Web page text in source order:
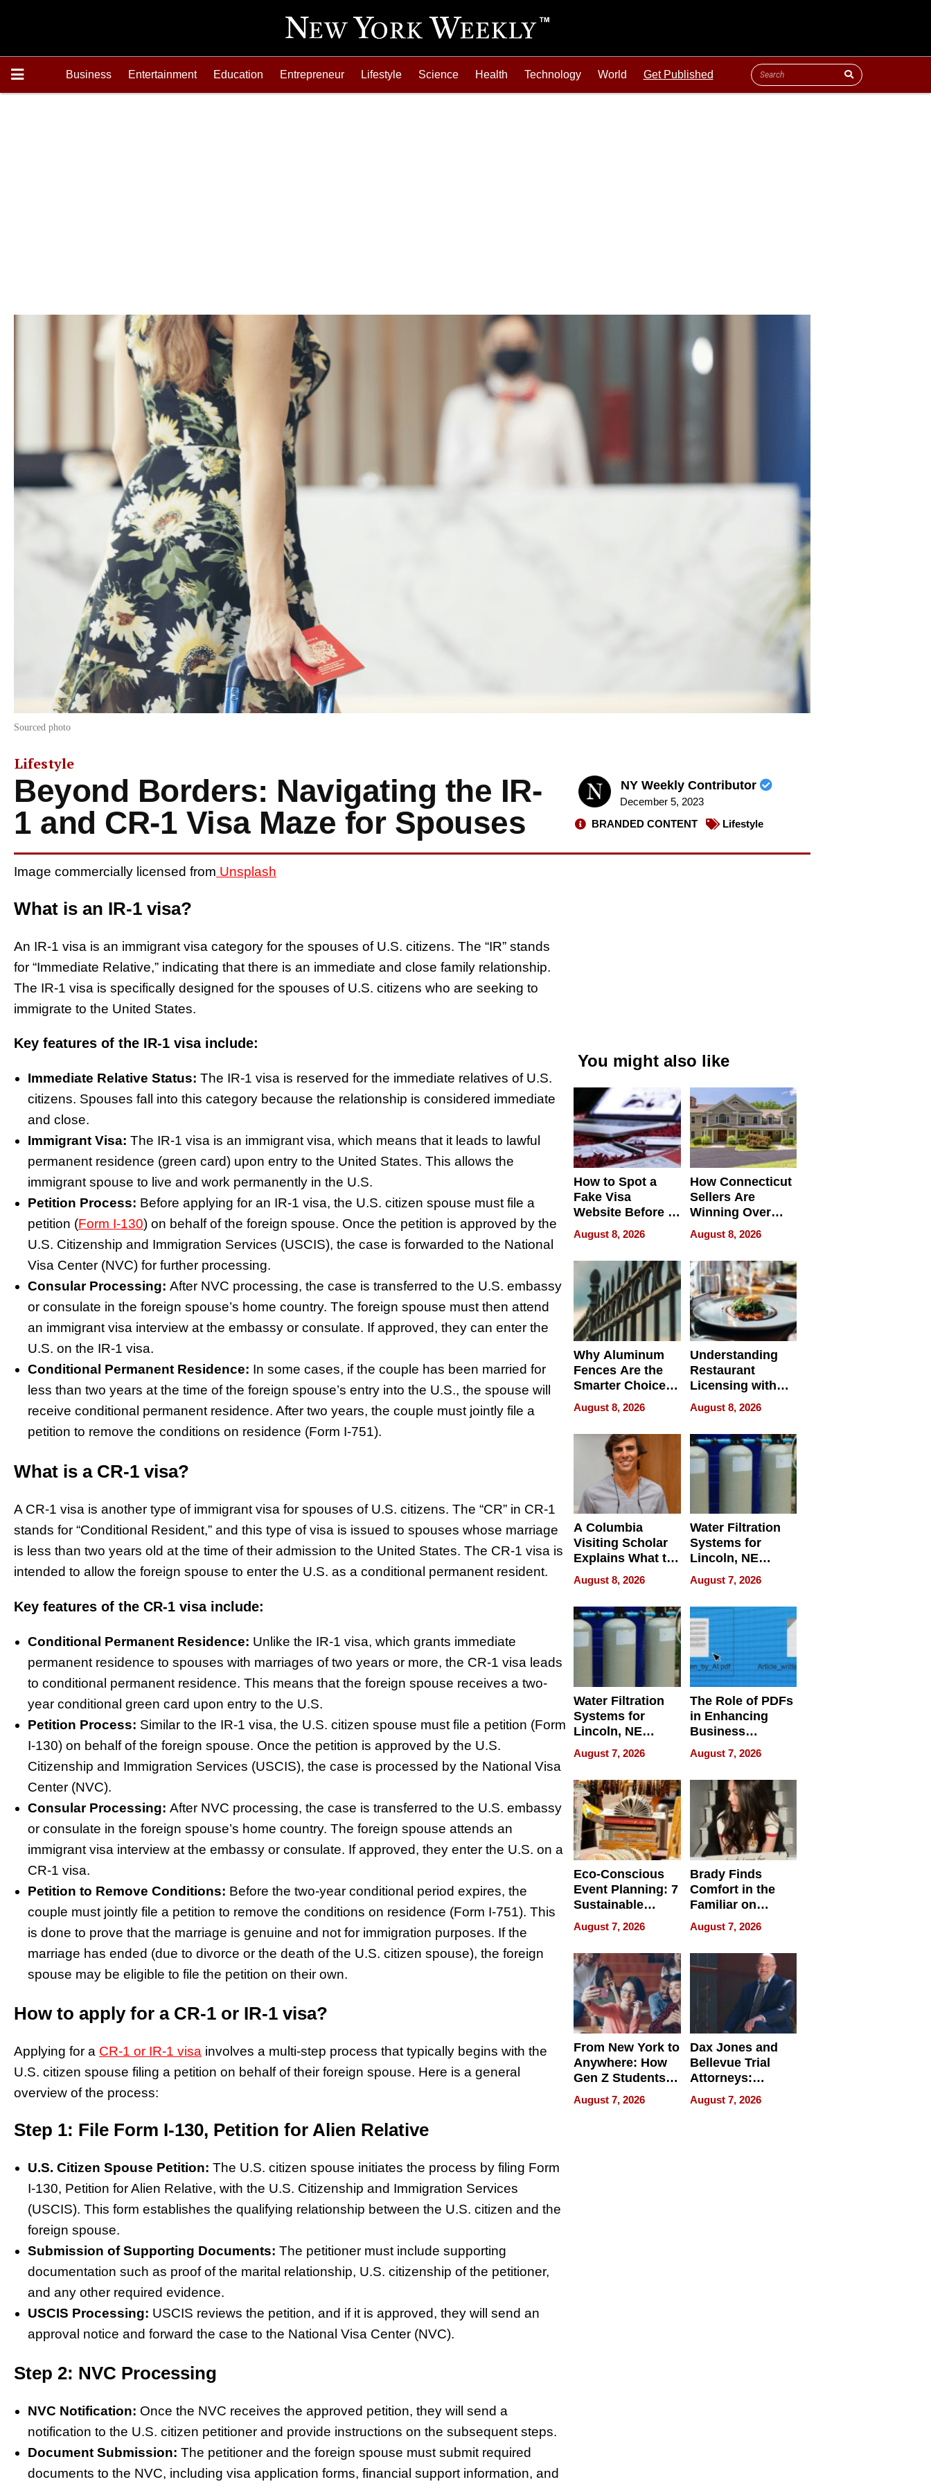
Business Entertainment Education Entrepreneur Lifestyle Science Health Technology World Get Published
Sourced photo
Lifestyle
Beyond Borders: Navigating the IR-
1 and CR-1 Visa Maze for Spouses
NY Weekly Contributor
December 5, 2023
BRANDED CONTENT
Lifestyle
Image commercially licensed from Unsplash
What is an IR-1 visa?
An IR-1 visa is an immigrant visa category for the spouses of U.S. citizens. The “IR” stands
for “Immediate Relative,” indicating that there is an immediate and close family relationship.
The IR-1 visa is specifically designed for the spouses of U.S. citizens who are seeking to
immigrate to the United States.
Key features of the IR-1 visa include:
Immediate Relative Status: The IR-1 visa is reserved for the immediate relatives of U.S.
citizens. Spouses fall into this category because the relationship is considered immediate
and close.
Immigrant Visa: The IR-1 visa is an immigrant visa, which means that it leads to lawful
permanent residence (green card) upon entry to the United States. This allows the
immigrant spouse to live and work permanently in the U.S.
Petition Process: Before applying for an IR-1 visa, the U.S. citizen spouse must file a
petition (Form I-130) on behalf of the foreign spouse. Once the petition is approved by the
U.S. Citizenship and Immigration Services (USCIS), the case is forwarded to the National
Visa Center (NVC) for further processing.
Consular Processing: After NVC processing, the case is transferred to the U.S. embassy
or consulate in the foreign spouse’s home country. The foreign spouse must then attend
an immigrant visa interview at the embassy or consulate. If approved, they can enter the
U.S. on the IR-1 visa.
Conditional Permanent Residence: In some cases, if the couple has been married for
less than two years at the time of the foreign spouse’s entry into the U.S., the spouse will
receive conditional permanent residence. After two years, the couple must jointly file a
petition to remove the conditions on residence (Form I-751).
What is a CR-1 visa?
A CR-1 visa is another type of immigrant visa for spouses of U.S. citizens. The “CR” in CR-1
stands for “Conditional Resident,” and this type of visa is issued to spouses whose marriage
is less than two years old at the time of their admission to the United States. The CR-1 visa is
intended to allow the foreign spouse to enter the U.S. as a conditional permanent resident.
Key features of the CR-1 visa include:
Conditional Permanent Residence: Unlike the IR-1 visa, which grants immediate
permanent residence to spouses with marriages of two years or more, the CR-1 visa leads
to conditional permanent residence. This means that the foreign spouse receives a two-
year conditional green card upon entry to the U.S.
Petition Process: Similar to the IR-1 visa, the U.S. citizen spouse must file a petition (Form
I-130) on behalf of the foreign spouse. Once the petition is approved by the U.S.
Citizenship and Immigration Services (USCIS), the case is processed by the National Visa
Center (NVC).
Consular Processing: After NVC processing, the case is transferred to the U.S. embassy
or consulate in the foreign spouse’s home country. The foreign spouse attends an
immigrant visa interview at the embassy or consulate. If approved, they enter the U.S. on a
CR-1 visa.
Petition to Remove Conditions: Before the two-year conditional period expires, the
couple must jointly file a petition to remove the conditions on residence (Form I-751). This
is done to prove that the marriage is genuine and not for immigration purposes. If the
marriage has ended (due to divorce or the death of the U.S. citizen spouse), the foreign
spouse may be eligible to file the petition on their own.
How to apply for a CR-1 or IR-1 visa?
Applying for a CR-1 or IR-1 visa involves a multi-step process that typically begins with the
U.S. citizen spouse filing a petition on behalf of their foreign spouse. Here is a general
overview of the process:
Step 1: File Form I-130, Petition for Alien Relative
U.S. Citizen Spouse Petition: The U.S. citizen spouse initiates the process by filing Form
I-130, Petition for Alien Relative, with the U.S. Citizenship and Immigration Services
(USCIS). This form establishes the qualifying relationship between the U.S. citizen and the
foreign spouse.
Submission of Supporting Documents: The petitioner must include supporting
documentation such as proof of the marital relationship, U.S. citizenship of the petitioner,
and any other required evidence.
USCIS Processing: USCIS reviews the petition, and if it is approved, they will send an
approval notice and forward the case to the National Visa Center (NVC).
Step 2: NVC Processing
NVC Notification: Once the NVC receives the approved petition, they will send a
notification to the U.S. citizen petitioner and provide instructions on the subsequent steps.
Document Submission: The petitioner and the foreign spouse must submit required
documents to the NVC, including visa application forms, financial support information, and
You might also like
How to Spot a
Fake Visa
Website Before It
Steals Your
Money or Identity
August 8, 2026
How Connecticut
Sellers Are
Winning Over
New York Buyers
August 8, 2026
Why Aluminum
Fences Are the
Smarter Choice
for Your Property
August 8, 2026
Understanding
Restaurant
Licensing with
ApronPrep’s
Restaurant
Licensing Tracker
August 8, 2026
A Columbia
Visiting Scholar
Explains What to
Check Before
Flying Abroad for
Dental Treatment
August 8, 2026
Water Filtration
Systems for
Lincoln, NE
Homes, Ensuring
Your Home’s
Water Quality
August 7, 2026
Water Filtration
Systems for
Lincoln, NE
Homes, Ensuring
Your Home’s
Water Quality
August 7, 2026
The Role of PDFs
in Enhancing
Business
Efficiency
August 7, 2026
Eco-Conscious
Event Planning: 7
Sustainable
Accessories
Making a
Difference in 2026
August 7, 2026
Brady Finds
Comfort in the
Familiar on
“Home for
Summer”
August 7, 2026
From New York to
Anywhere: How
Gen Z Students
Can Teach
English, Travel
August 7, 2026
Dax Jones and
Bellevue Trial
Attorneys:
Changing the
Pace of Personal
August 7, 2026